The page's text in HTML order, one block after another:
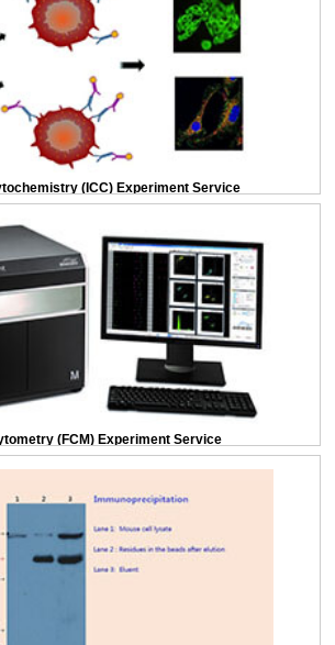
(ICC) Experiment Service
(FCM) Experiment Service